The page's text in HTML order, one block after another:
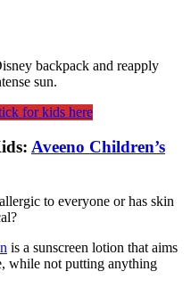
backpack and reapply
sun.
for kids here
Aveeno Children’s
to everyone or has skin
is a sunscreen lotion that aims
while not putting anything